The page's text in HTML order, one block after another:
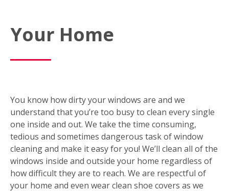
Your Home
You know how dirty your windows are and we
understand that you’re too busy to clean every single
one inside and out. We take the time consuming,
tedious and sometimes dangerous task of window
cleaning and make it easy for you! We’ll clean all of the
windows inside and outside your home regardless of
how difficult they are to reach. We are respectful of
your home and even wear clean shoe covers as we